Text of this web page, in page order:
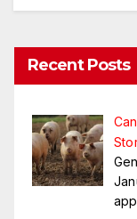
Recent Posts